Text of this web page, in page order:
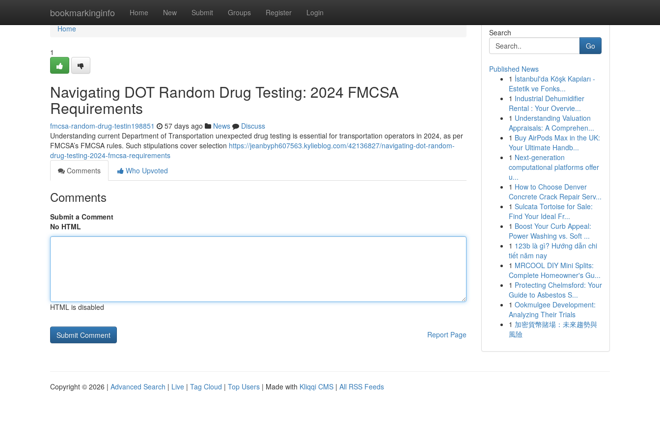
bookmarkinginfo Home New Submit Groups Register Login
Home
Home
1
Navigating DOT Random Drug Testing: 2024 FMCSA
Requirements
fmcsa-random-drug-testin198851 57 days ago News
Discuss
Understanding current Department of Transportation unexpected drug testing is essential for transportation operators in 2024, as per
FMCSA’s FMCSA rules. Such stipulations cover selection https://jeanbyph607563.kylieblog.com/42136827/navigating-dot-random-
drug-testing-2024-fmcsa-requirements
Comments
Who Upvoted
Comments
Submit a Comment
No HTML
HTML is disabled
Report Page
Search
Go
Published News
1 İstanbul'da Köşk Kapıları -
Estetik ve Fonks...
1 Industrial Dehumidifier
Rental : Your Overvie...
1 Understanding Valuation
Appraisals: A Comprehen...
1 Buy AirPods Max in the UK:
Your Ultimate Handb...
1 Next-generation
computational platforms offer
u...
1 How to Choose Denver
Concrete Crack Repair Serv...
1 Sulcata Tortoise for Sale:
Find Your Ideal Fr...
1 Boost Your Curb Appeal:
Power Washing vs. Soft ...
1 123b là gì? Hướng dẫn chi
tiết năm nay
1 MRCOOL DIY Mini Splits:
Complete Homeowner's Gu...
1 Protecting Chelmsford: Your
Guide to Asbestos S...
1 Ookmulgee Development:
Analyzing Their Trials
1 加密貨幣賭場：未來趨勢與
風險
Copyright © 2026 | Advanced Search | Live | Tag Cloud | Top Users | Made with Kliqqi CMS | All RSS Feeds